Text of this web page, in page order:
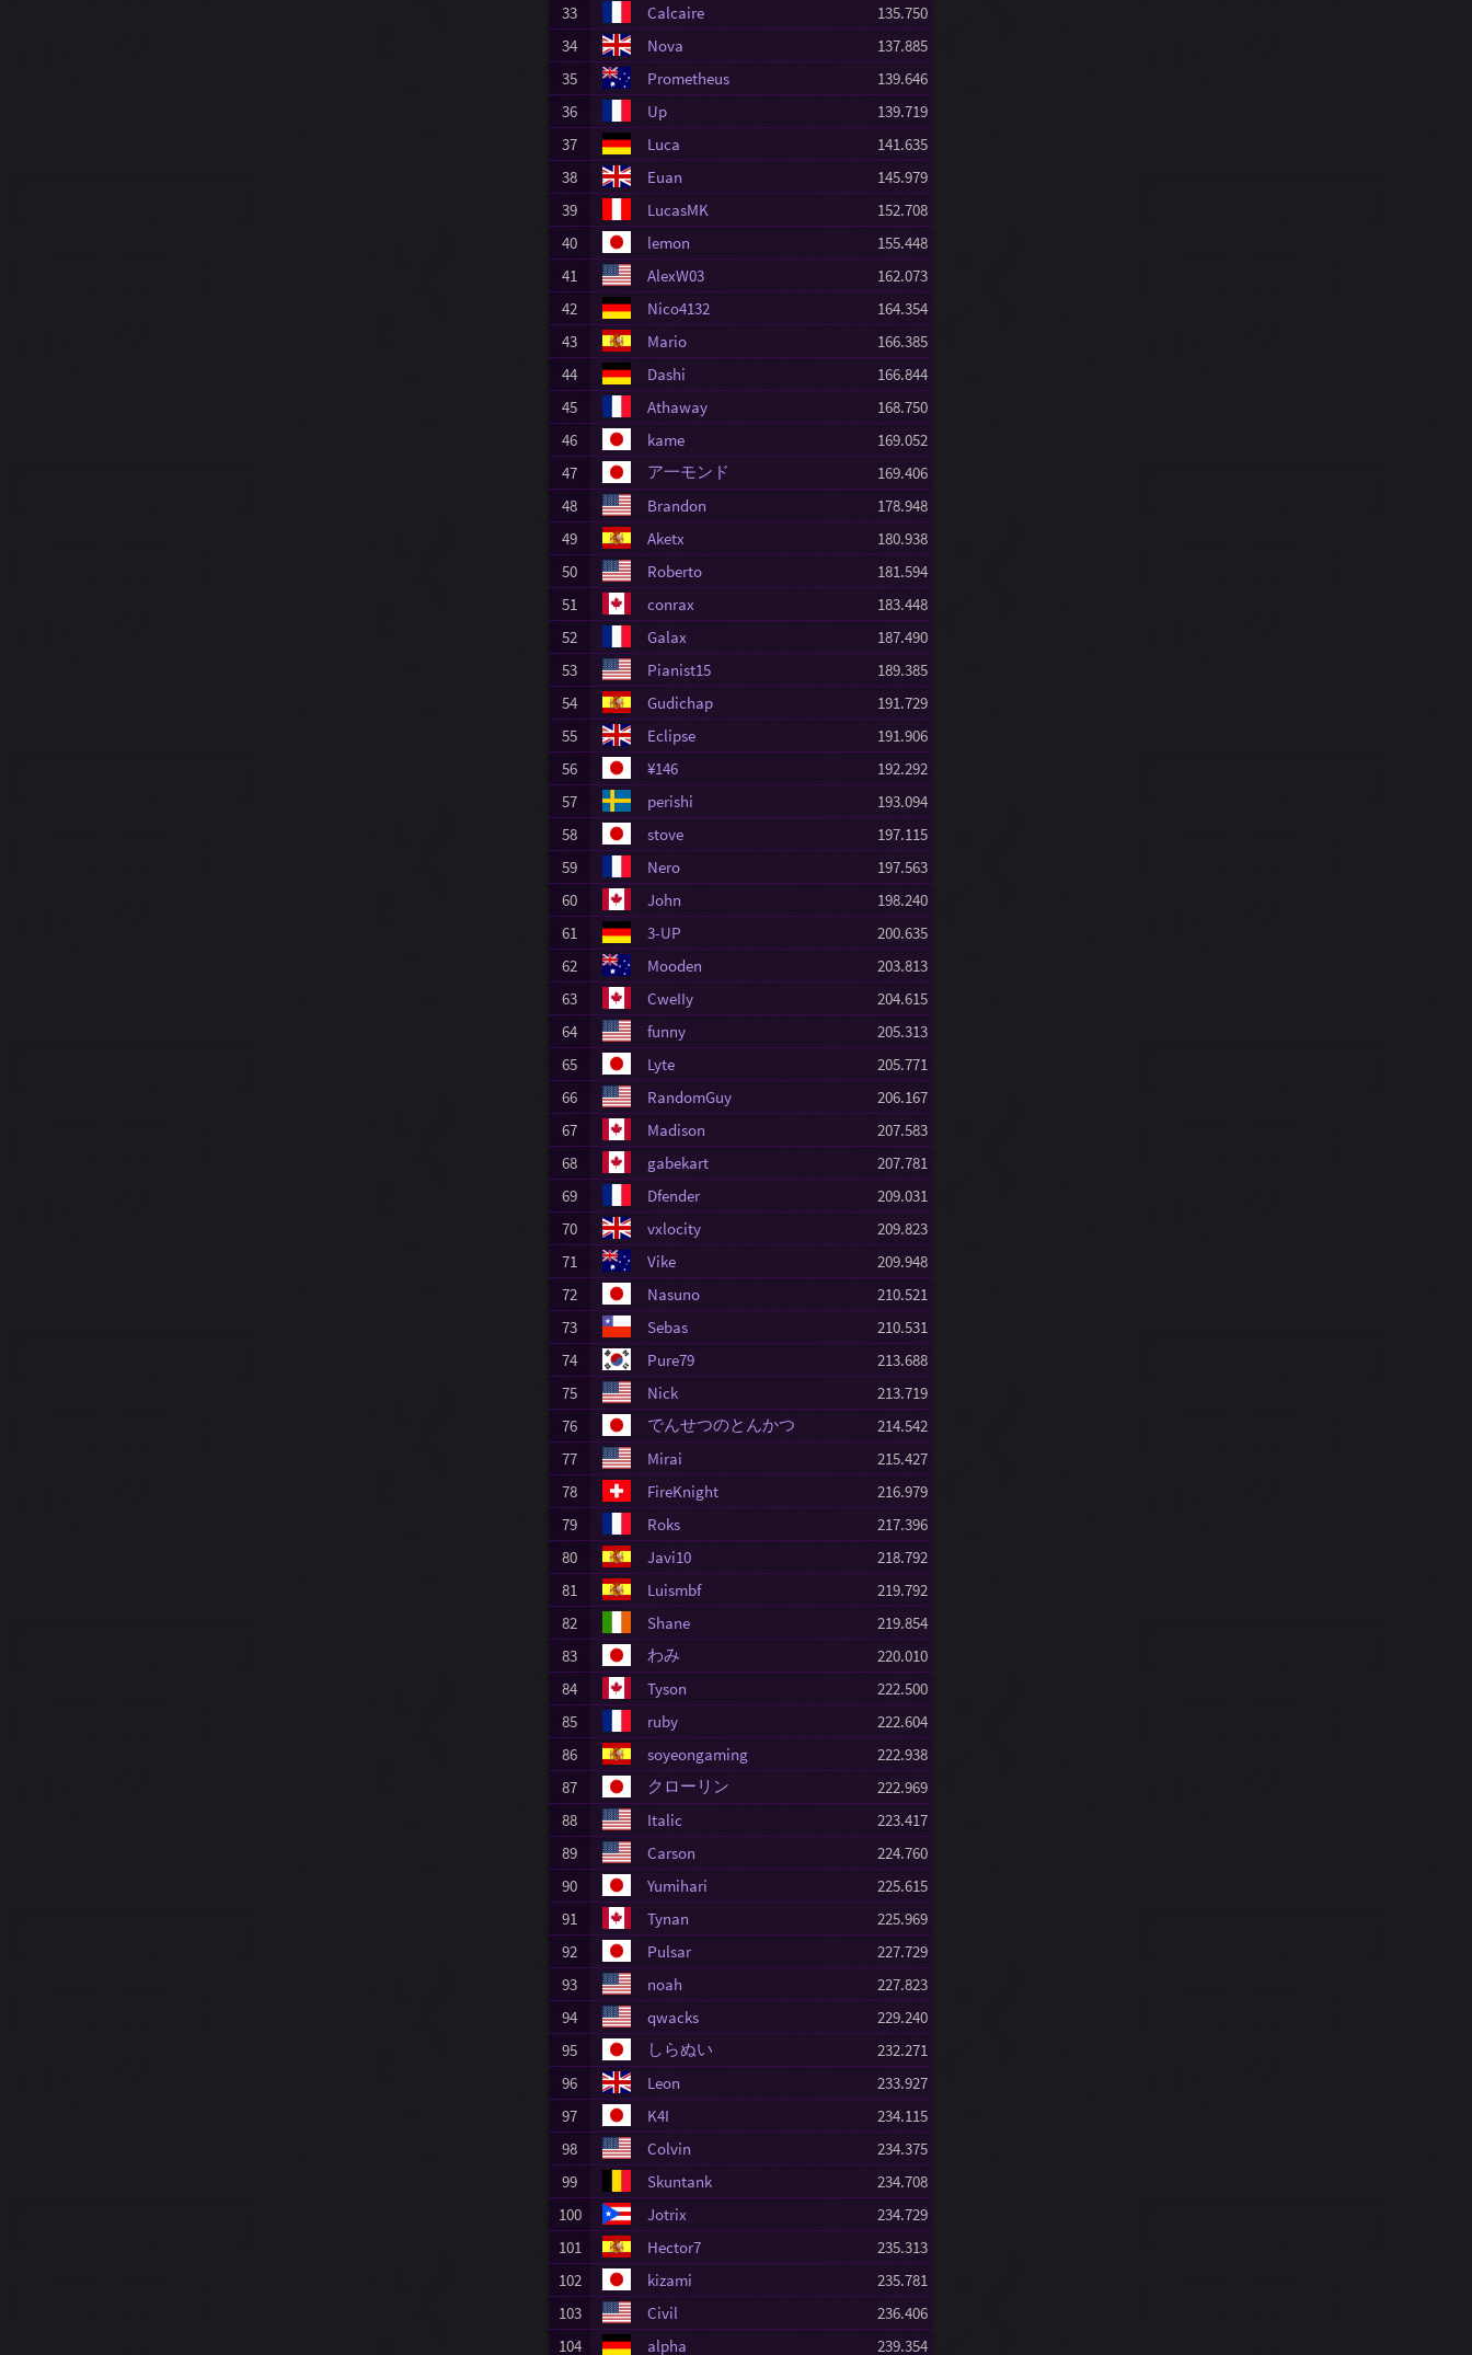
33
Calcaire
135.750
34
Nova
137.885
35
Prometheus
139.646
36
Up
139.719
37
Luca
141.635
38
Euan
145.979
39
LucasMK
152.708
40
lemon
155.448
41
AlexW03
162.073
42
Nico4132
164.354
43
Mario
166.385
44
Dashi
166.844
45
Athaway
168.750
46
kame
169.052
47
ア一モンド
169.406
48
Brandon
178.948
49
Aketx
180.938
50
Roberto
181.594
51
conrax
183.448
52
Galax
187.490
53
Pianist15
189.385
54
Gudichap
191.729
55
Eclipse
191.906
56
¥146
192.292
57
perishi
193.094
58
stove
197.115
59
Nero
197.563
60
John
198.240
61
3-UP
200.635
62
Mooden
203.813
63
CweIIy
204.615
64
funny
205.313
65
Lyte
205.771
66
RandomGuy
206.167
67
Madison
207.583
68
gabekart
207.781
69
Dfender
209.031
70
vxlocity
209.823
71
Vike
209.948
72
Nasuno
210.521
73
Sebas
210.531
74
Pure79
213.688
75
Nick
213.719
76
でんせつのとんかつ
214.542
77
Mirai
215.427
78
FireKnight
216.979
79
Roks
217.396
80
Javi10
218.792
81
Luismbf
219.792
82
Shane
219.854
83
わみ
220.010
84
Tyson
222.500
85
ruby
222.604
86
soyeongaming
222.938
87
クローリン
222.969
88
Italic
223.417
89
Carson
224.760
90
Yumihari
225.615
91
Tynan
225.969
92
Pulsar
227.729
93
noah
227.823
94
qwacks
229.240
95
しらぬい
232.271
96
Leon
233.927
97
K4I
234.115
98
Colvin
234.375
99
Skuntank
234.708
100
Jotrix
234.729
101
Hector7
235.313
102
kizami
235.781
103
Civil
236.406
104
alpha 239.354